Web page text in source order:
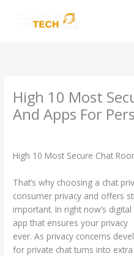
High 10 Most
And Apps For
High 10 Most Secure Chat
That’s why choosing a chat
consumer privacy and offers
important. In right now’s
app that ensures your privacy
ever. As privacy concerns
for private chat turns into